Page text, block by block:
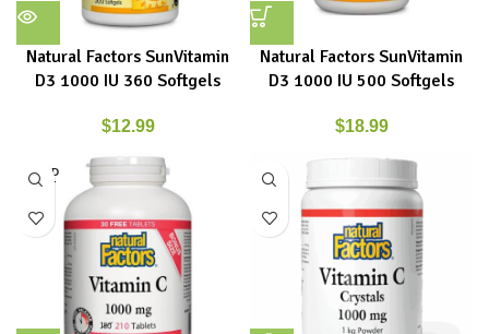
Natural Factors SunVitamin
D3 1000 IU 360 Softgels
$12.99
Natural Factors SunVitamin
D3 1000 IU 500 Softgels
$18.99
SOLD
OUT